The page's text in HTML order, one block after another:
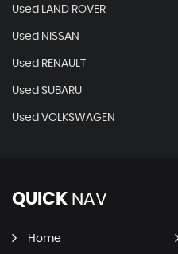
Used LAND ROVER
Used NISSAN
Used RENAULT
Used SUBARU
Used VOLKSWAGEN
QUICK NAV
Home